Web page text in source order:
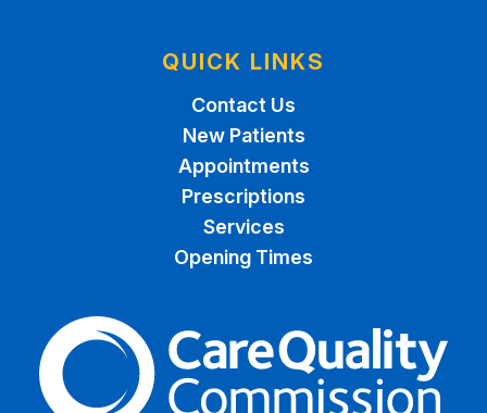
QUICK LINKS
Contact Us
New Patients
Appointments
Prescriptions
Services
Opening Times
The Care Quality